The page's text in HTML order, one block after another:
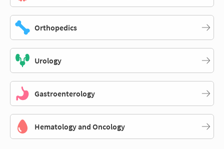
Orthopedics
Urology
Gastroenterology
Hematology and Oncology